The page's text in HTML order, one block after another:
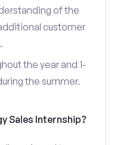
of the
customer
the year and 1-
the summer.
Sales Internship?